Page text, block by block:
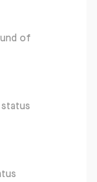
of